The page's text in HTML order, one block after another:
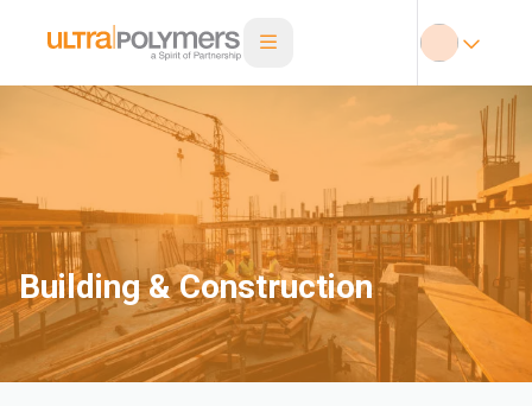
Building & Construction